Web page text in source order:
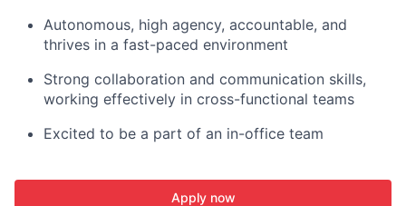
Autonomous, high agency, accountable, and
thrives in a fast-paced environment
Strong collaboration and communication skills,
working effectively in cross-functional teams
Excited to be a part of an in-office team
Apply now